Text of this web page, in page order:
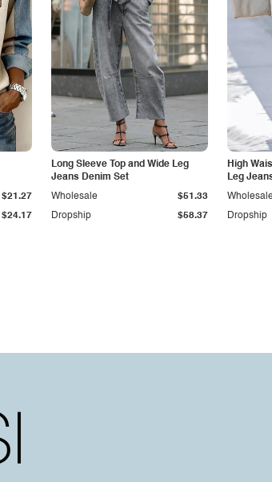
$24.17
$21.27
Long Sleeve Top and Wide Leg
Jeans Denim Set
Dropship $58.37
Wholesale $51.33
High
Leg
Dropship